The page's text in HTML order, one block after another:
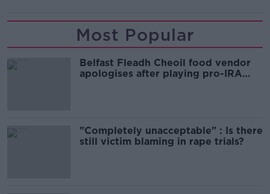
Most Popular
Belfast Fleadh Cheoil food vendor
apologises after playing pro-IRA
"Completely unacceptable" : Is there
still victim blaming in rape trials?